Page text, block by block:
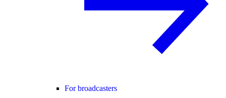
For broadcasters